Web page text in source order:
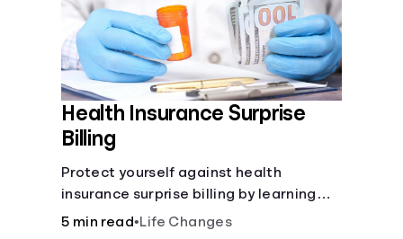
Health Insurance Surprise
Billing
Protect yourself against health
insurance surprise billing by learning
how to happens.
5 min read•Life Changes